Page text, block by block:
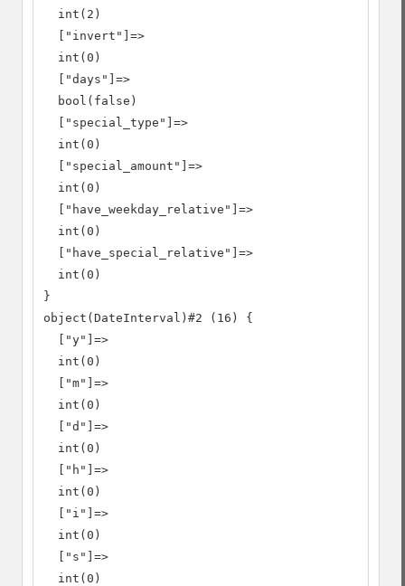
  int(2)
  ["invert"]=>
  int(0)
  ["days"]=>
  bool(false)
  ["special_type"]=>
  int(0)
  ["special_amount"]=>
  int(0)
  ["have_weekday_relative"]=>
  int(0)
  ["have_special_relative"]=>
  int(0)
}
object(DateInterval)#2 (16) {
  ["y"]=>
  int(0)
  ["m"]=>
  int(0)
  ["d"]=>
  int(0)
  ["h"]=>
  int(0)
  ["i"]=>
  int(0)
  ["s"]=>
  int(0)